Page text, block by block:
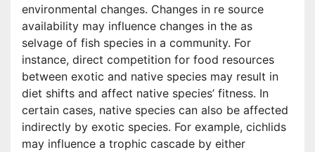
environmental changes. Changes in re source
availability may influence changes in the as
selvage of fish species in a community. For
instance, direct competition for food resources
between exotic and native species may result in
diet shifts and affect native species’ fitness. In
certain cases, native species can also be affected
indirectly by exotic species. For example, cichlids
may influence a trophic cascade by either